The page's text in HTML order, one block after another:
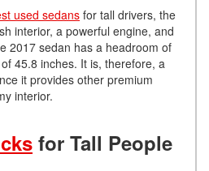
used sedans for tall drivers, the
interior, a powerful engine, and
2017 sedan has a headroom of
45.8 inches. It is, therefore, a
it provides other premium
interior.
for Tall People